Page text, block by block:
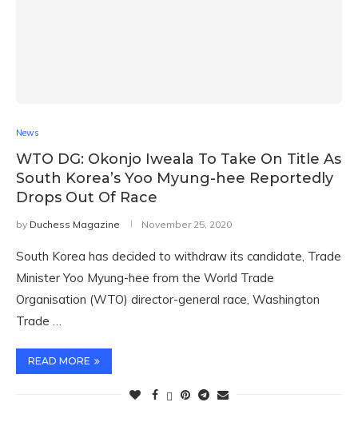
News
WTO DG: Okonjo Iweala To Take On Title As
South Korea’s Yoo Myung-hee Reportedly
Drops Out Of Race
by Duchess Magazine November 25, 2020
South Korea has decided to withdraw its candidate, Trade
Minister Yoo Myung-hee from the World Trade
Organisation (WTO) director-general race, Washington
Trade …
READ MORE